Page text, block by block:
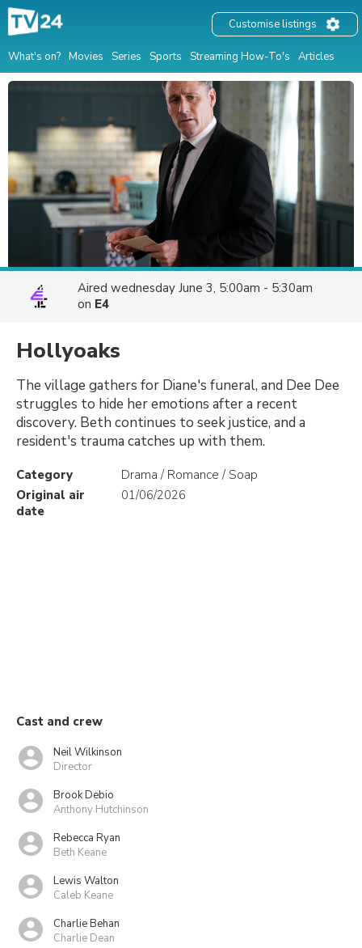
What's on? Movies Series Sports Streaming How-To's Articles
Customise listings
Aired wednesday June 3, 5:00am - 5:30am
on E4
Hollyoaks
The village gathers for Diane's funeral, and Dee Dee
struggles to hide her emotions after a recent
discovery. Beth continues to seek justice, and a
resident's trauma catches up with them.
Category
Drama / Romance / Soap
Original air
date
01/06/2026
Cast and crew
Neil Wilkinson
Director
Brook Debio
Anthony Hutchinson
Rebecca Ryan
Beth Keane
Lewis Walton
Caleb Keane
Charlie Behan
Charlie Dean